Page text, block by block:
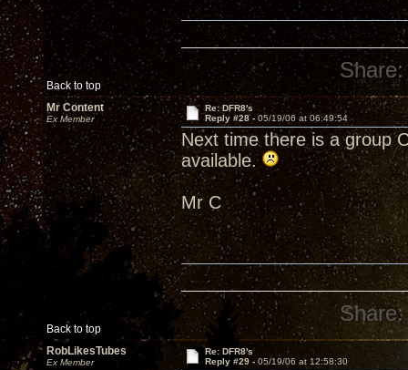
Back to top
Share:
Mr Content
Ex Member
Re: DFR8's
Reply #28 - 05/19/06 at 06:49:54
Next time there is a group
available.
Mr C
Back to top
Share:
RobLikesTubes
Ex Member
Re: DFR8's
Reply #29 - 05/19/06 at 12:58:30